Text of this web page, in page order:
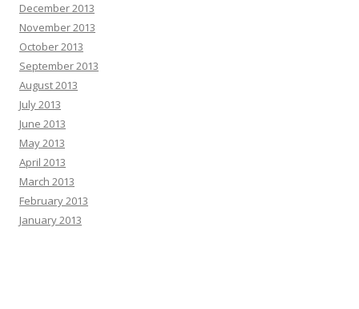
December 2013
November 2013
October 2013
September 2013
August 2013
July 2013
June 2013
May 2013
April 2013
March 2013
February 2013
January 2013